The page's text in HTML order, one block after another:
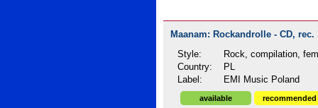
Maanam: Rockandrolle - CD, rec.
Style:
Rock, compilation,
Country:
PL
Label:
EMI Music Poland
available recommended